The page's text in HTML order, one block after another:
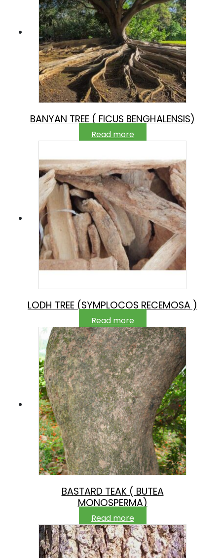
BANYAN TREE ( FICUS BENGHALENSIS)
Read more
LODH TREE (SYMPLOCOS RECEMOSA )
Read more
BASTARD TEAK ( BUTEA
MONOSPERMA)
Read more